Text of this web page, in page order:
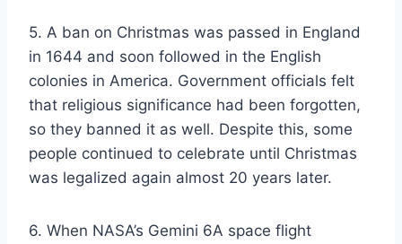
5. A ban on Christmas was passed in England
in 1644 and soon followed in the English
colonies in America. Government officials felt
that religious significance had been forgotten,
so they banned it as well. Despite this, some
people continued to celebrate until Christmas
was legalized again almost 20 years later.
6. When NASA’s Gemini 6A space flight